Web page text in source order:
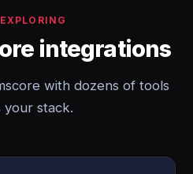
integrations
with dozens of tools
your stack.